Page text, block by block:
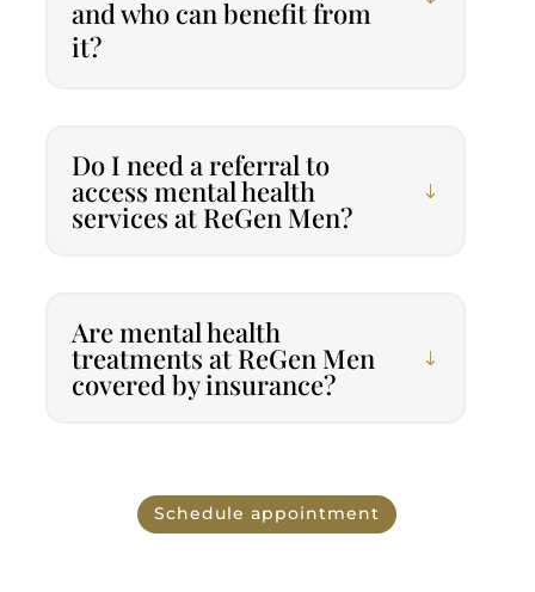
and who can benefit from
it?
Do I need a referral to
access mental health
services at ReGen Men?
Are mental health
treatments at ReGen Men
covered by insurance?
Schedule appointment